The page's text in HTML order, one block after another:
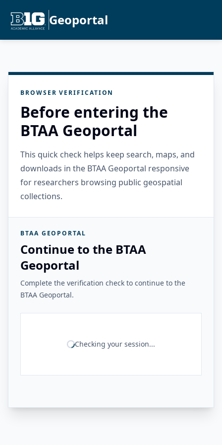
Geoportal
BROWSER VERIFICATION
Before entering the
BTAA Geoportal
This quick check helps keep search, maps, and
downloads in the BTAA Geoportal responsive
for researchers browsing public geospatial
collections.
BTAA GEOPORTAL
Continue to the BTAA
Geoportal
Complete the verification check to continue to the
BTAA Geoportal.
Checking your session...